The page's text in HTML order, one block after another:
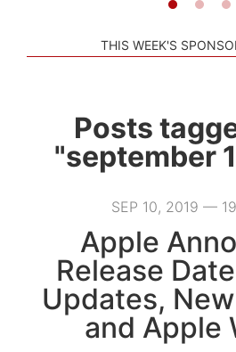
THIS WEEK'S
Posts
"september
SEP 10, 2019 —
Apple
Release
Updates,
and Apple